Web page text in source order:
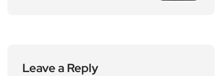
Leave a Reply